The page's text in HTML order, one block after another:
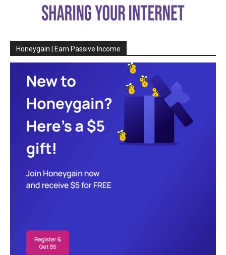
Honeygain | Earn Passive Income